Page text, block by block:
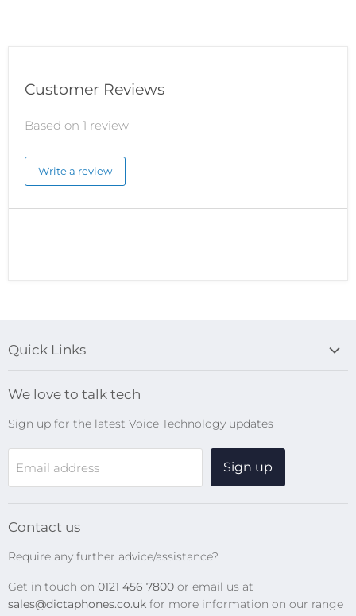
Customer Reviews
Based on 1 review
Write a review
Quick Links
Search
Online Help Centre
WiFi Devices
Digital Recorders
Transcription Kits
Privacy Policy
We love to talk tech
Sign up for the latest Voice Technology updates
Email address Sign up
Contact us
Require any further advice/assistance?
Get in touch on 0121 456 7800 or email us at
sales@dictaphones.co.uk for more information on our range